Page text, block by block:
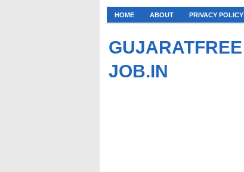
HOME ABOUT PRIVACY POLICY
GUJARATFREE
JOB.IN